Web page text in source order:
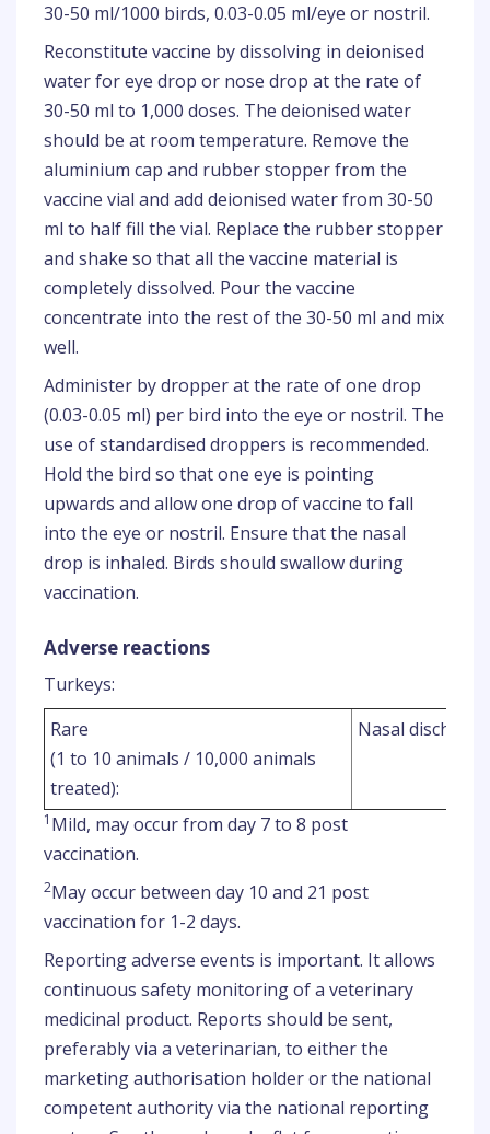
30-50 ml/1000 birds, 0.03-0.05 ml/eye or nostril.
Reconstitute vaccine by dissolving in deionised
water for eye drop or nose drop at the rate of
30-50 ml to 1,000 doses. The deionised water
should be at room temperature. Remove the
aluminium cap and rubber stopper from the
vaccine vial and add deionised water from 30-50
ml to half fill the vial. Replace the rubber stopper
and shake so that all the vaccine material is
completely dissolved. Pour the vaccine
concentrate into the rest of the 30-50 ml and mix
well.
Administer by dropper at the rate of one drop
(0.03-0.05 ml) per bird into the eye or nostril. The
use of standardised droppers is recommended.
Hold the bird so that one eye is pointing
upwards and allow one drop of vaccine to fall
into the eye or nostril. Ensure that the nasal
drop is inhaled. Birds should swallow during
vaccination.
Adverse reactions
Turkeys:
Rare
(1 to 10 animals / 10,000 animals
treated):
Nasal discharge
1 Mild, may occur from day 7 to 8 post
vaccination.
2May occur between day 10 and 21 post
vaccination for 1-2 days.
Reporting adverse events is important. It allows
continuous safety monitoring of a veterinary
medicinal product. Reports should be sent,
preferably via a veterinarian, to either the
marketing authorisation holder or the national
competent authority via the national reporting